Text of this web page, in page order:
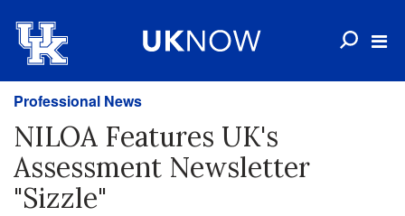
Professional News
NILOA Features UK's
Assessment Newsletter
"Sizzle"